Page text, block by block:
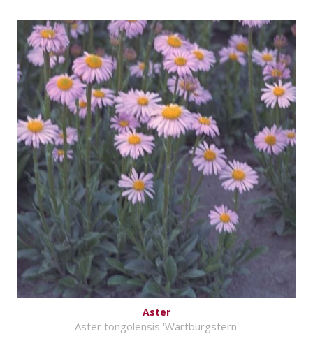
Aster
Aster tongolensis 'Wartburgstern'